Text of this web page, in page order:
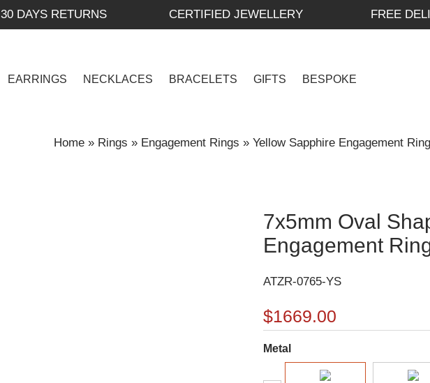
30 DAYS RETURNS CERTIFIED JEWELLERY
FREE
EARRINGS NECKLACES BRACELETS GIFTS BESPOKE
Home» Rings » Engagement Rings » Yellow Sapphire Engagement
7x5mm Oval
Engagement
ATZR-0765-YS
$1669.00
Metal